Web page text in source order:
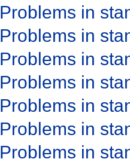
Problems in
Problems in
Problems in
Problems in
Problems in
Problems in
Problems in